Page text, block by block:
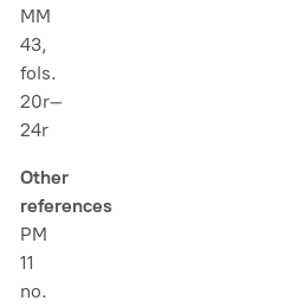
MM
43,
fols.
20r–
24r
Other
references
PM
11
no.